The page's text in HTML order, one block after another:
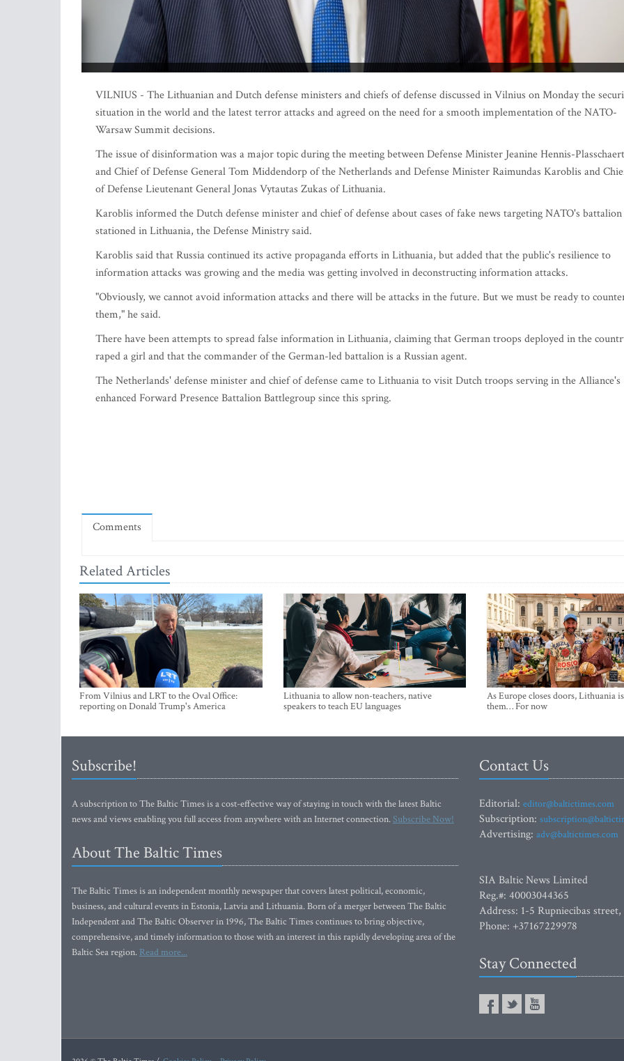
VILNIUS - The Lithuanian and Dutch defense ministers and chiefs of defense discussed in Vilnius on Monday the
situation in the world and the latest terror attacks and agreed on the need for a smooth implementation of the NATO-
Warsaw Summit decisions.
The issue of disinformation was a major topic during the meeting between Defense Minister Jeanine Hennis-Plasschaert
and Chief of Defense General Tom Middendorp of the Netherlands and Defense Minister Raimundas Karoblis and
of Defense Lieutenant General Jonas Vytautas Zukas of Lithuania.
Karoblis informed the Dutch defense minister and chief of defense about cases of fake news targeting NATO's battalion
stationed in Lithuania, the Defense Ministry said.
Karoblis said that Russia continued its active propaganda efforts in Lithuania, but added that the public's resilience to
information attacks was growing and the media was getting involved in deconstructing information attacks.
"Obviously, we cannot avoid information attacks and there will be attacks in the future. But we must be ready to
them," he said.
There have been attempts to spread false information in Lithuania, claiming that German troops deployed in the
raped a girl and that the commander of the German-led battalion is a Russian agent.
The Netherlands' defense minister and chief of defense came to Lithuania to visit Dutch troops serving in the Alliance's
enhanced Forward Presence Battalion Battlegroup since this spring.
Comments
Related Articles
From Vilnius and LRT to the Oval Office:
reporting on Donald Trump's America
Lithuania to allow non-teachers, native
speakers to teach EU languages
As Europe closes doors, Lithuania
them… For now
Subscribe!
A subscription to The Baltic Times is a cost-effective way of staying in touch with the latest Baltic
news and views enabling you full access from anywhere with an Internet connection.Subscribe Now!
About The Baltic Times
The Baltic Times is an independent monthly newspaper that covers latest political, economic,
business, and cultural events in Estonia, Latvia and Lithuania. Born of a merger between The Baltic
Independent and The Baltic Observer in 1996, The Baltic Times continues to bring objective,
comprehensive, and timely information to those with an interest in this rapidly developing area of the
Baltic Sea region. Read more...
Contact Us
Editorial: editor@baltictimes.com
Subscription:
Advertising: adv@baltictimes.com
SIA Baltic News Limited
Reg.#: 40003044365
Address: 1-5 Rupniecibas
Phone: +37167229978
Stay Connected